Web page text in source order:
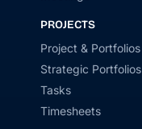
PROJECTS
Project & Portfolios
Strategic Portfolios
Tasks
Timesheets